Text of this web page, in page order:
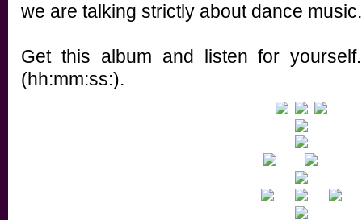
we are talking strictly about dance music.
Get this album and listen for
(hh:mm:ss:).